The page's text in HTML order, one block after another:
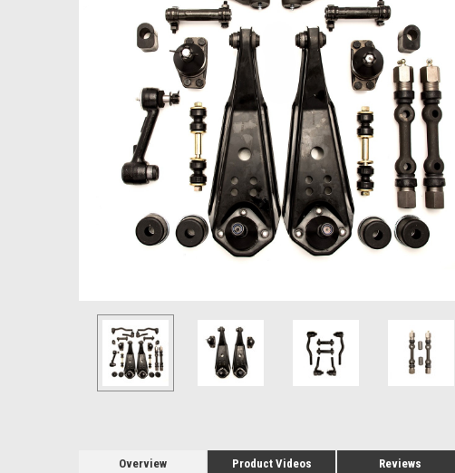
Overview Product Videos Reviews